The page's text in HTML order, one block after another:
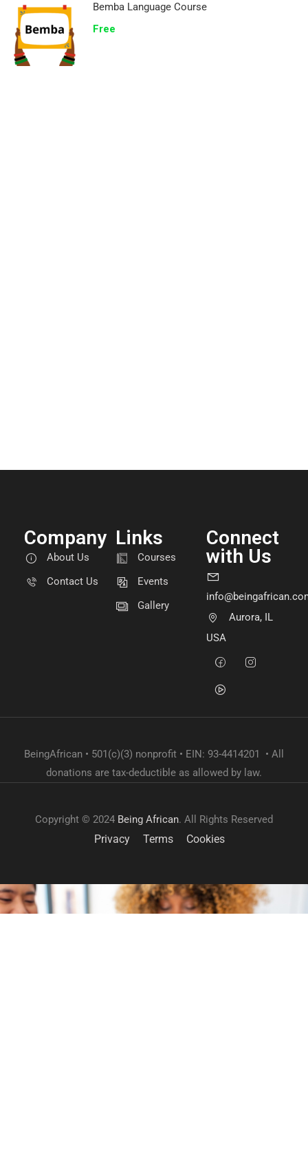
Bemba Language Course
Free
Company
About Us
Contact Us
Links
Courses
Events
Gallery
Connect
with Us
Aurora, IL
USA
BeingAfrican • 501(c)(3) nonprofit • EIN: 93-4414201 • All
donations are tax-deductible as allowed by law.
Copyright © 2024 Being African. All Rights Reserved
Privacy Terms Cookies